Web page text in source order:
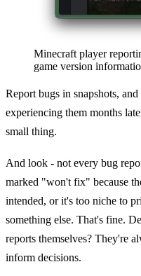
Minecraft player
game version
Report bugs in snapshots,
experiencing them months
small thing.
And look - not every bug
marked "won't fix" because
intended, or it's too niche to
something else. That's fine.
reports themselves? They're
inform decisions.